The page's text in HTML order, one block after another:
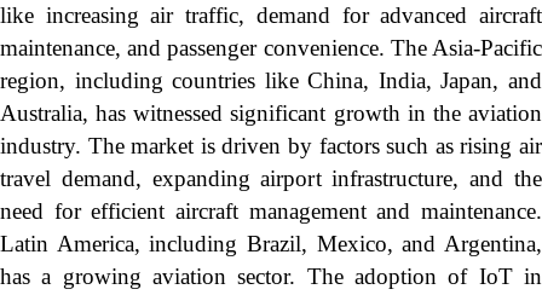
like increasing air traffic, demand for advanced aircraft
maintenance, and passenger convenience. The Asia-Pacific
region, including countries like China, India, Japan, and
Australia, has witnessed significant growth in the aviation
industry. The market is driven by factors such as rising air
travel demand, expanding airport infrastructure, and the
need for efficient aircraft management and maintenance.
Latin America, including Brazil, Mexico, and Argentina,
has a growing aviation sector. The adoption of IoT in